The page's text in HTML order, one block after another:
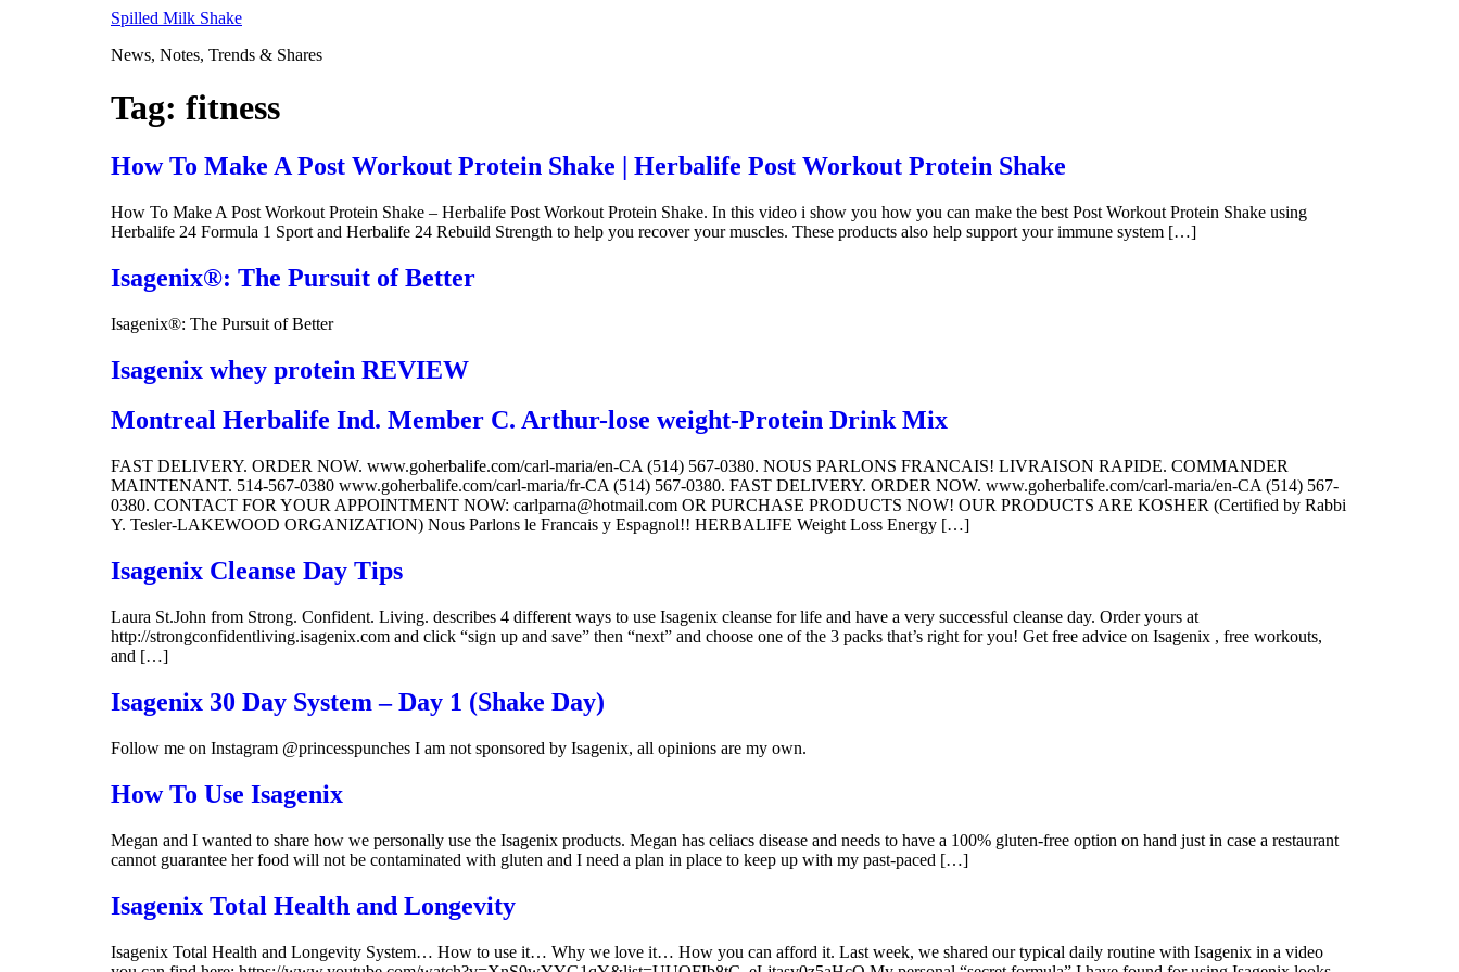
Spilled Milk Shake
News, Notes, Trends & Shares
Tag: fitness
How To Make A Post Workout Protein Shake | Herbalife Post Workout Protein Shake
How To Make A Post Workout Protein Shake – Herbalife Post Workout Protein Shake. In this video i show you how you can make the best Post Workout Protein Shake using
Herbalife 24 Formula 1 Sport and Herbalife 24 Rebuild Strength to help you recover your muscles. These products also help support your immune system […]
Isagenix®: The Pursuit of Better
Isagenix®: The Pursuit of Better
Isagenix whey protein REVIEW
Montreal Herbalife Ind. Member C. Arthur-lose weight-Protein Drink Mix
FAST DELIVERY. ORDER NOW. www.goherbalife.com/carl-maria/en-CA (514) 567-0380. NOUS PARLONS FRANCAIS! LIVRAISON RAPIDE. COMMANDER
MAINTENANT. 514-567-0380 www.goherbalife.com/carl-maria/fr-CA (514) 567-0380. FAST DELIVERY. ORDER NOW. www.goherbalife.com/carl-maria/en-CA (514) 567-
0380. CONTACT FOR YOUR APPOINTMENT NOW: carlparna@hotmail.com OR PURCHASE PRODUCTS NOW! OUR PRODUCTS ARE KOSHER (Certified by Rabbi
Y. Tesler-LAKEWOOD ORGANIZATION) Nous Parlons le Francais y Espagnol!! HERBALIFE Weight Loss Energy […]
Isagenix Cleanse Day Tips
Laura St.John from Strong. Confident. Living. describes 4 different ways to use Isagenix cleanse for life and have a very successful cleanse day. Order yours at
http://strongconfidentliving.isagenix.com and click “sign up and save” then “next” and choose one of the 3 packs that’s right for you! Get free advice on Isagenix , free workouts,
and […]
Isagenix 30 Day System – Day 1 (Shake Day)
Follow me on Instagram @princesspunches I am not sponsored by Isagenix, all opinions are my own.
How To Use Isagenix
Megan and I wanted to share how we personally use the Isagenix products. Megan has celiacs disease and needs to have a 100% gluten-free option on hand just in case a restaurant
cannot guarantee her food will not be contaminated with gluten and I need a plan in place to keep up with my past-paced […]
Isagenix Total Health and Longevity
Isagenix Total Health and Longevity System… How to use it… Why we love it… How you can afford it. Last week, we shared our typical daily routine with Isagenix in a video